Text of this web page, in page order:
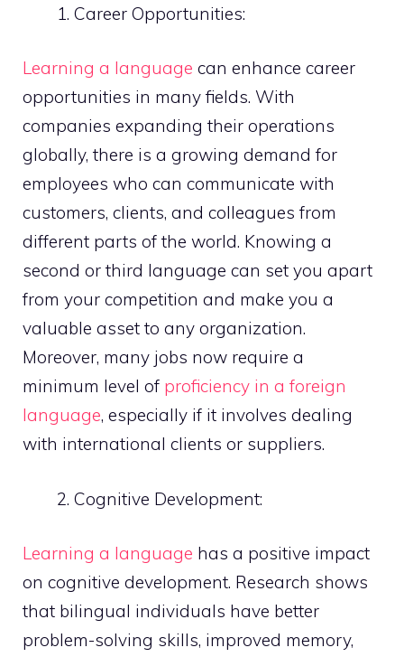
Career Opportunities:
Learning a language can enhance career
opportunities in many fields. With
companies expanding their operations
globally, there is a growing demand for
employees who can communicate with
customers, clients, and colleagues from
different parts of the world. Knowing a
second or third language can set you apart
from your competition and make you a
valuable asset to any organization.
Moreover, many jobs now require a
minimum level of proficiency in a foreign
language, especially if it involves dealing
with international clients or suppliers.
Cognitive Development:
Learning a language has a positive impact
on cognitive development. Research shows
that bilingual individuals have better
problem-solving skills, improved memory,